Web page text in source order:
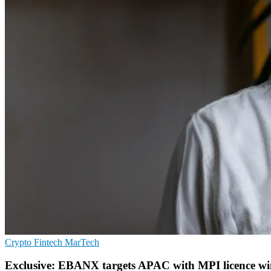
Crypto Fintech MarTech
Exclusive: EBANX targets APAC with MPI licence